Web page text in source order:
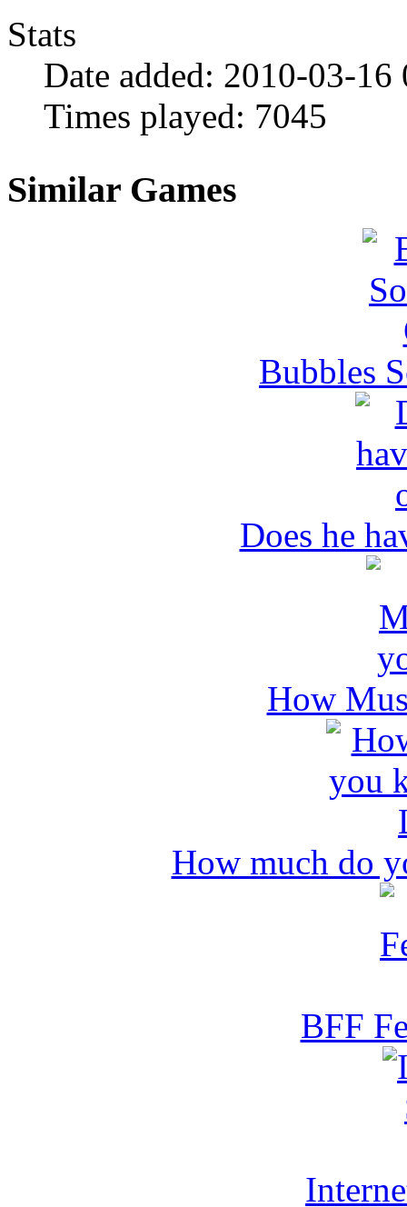
Stats
Date added: 2010-03-
Times played: 7045
Similar Games
Bubbles
Does he
How
How much do
BFF